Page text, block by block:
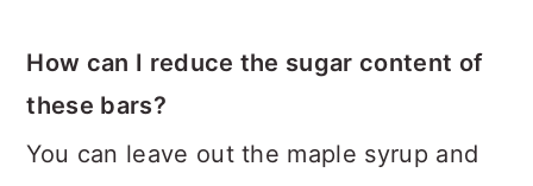
How can I reduce the sugar content of
these bars?
You can leave out the maple syrup and